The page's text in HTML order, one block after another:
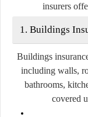
insurers
1. Buildings
Buildings
including walls,
bathrooms,
covered